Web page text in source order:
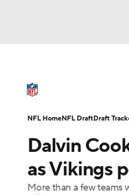
Champions League
Podcasts
NFL Draft Super
Dalvin
as Vikings
More than a few teams
NFL HomeNFL DraftDraft